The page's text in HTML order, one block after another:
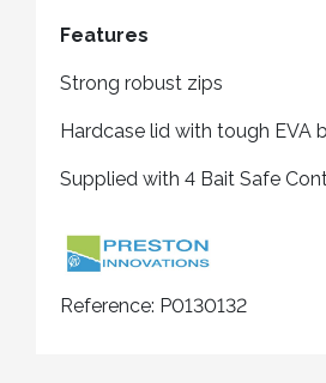
Features
Strong robust zips
Hardcase lid with tough EVA
Supplied with 4 Bait Safe
Reference: P0130132